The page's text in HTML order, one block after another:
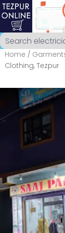
Home /
Clothing, Tezpur